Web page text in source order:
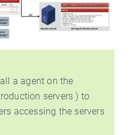
a agent on the
servers ) to
accessing the servers